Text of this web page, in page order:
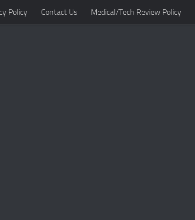
Policy Contact Us Medical/Tech Review Policy